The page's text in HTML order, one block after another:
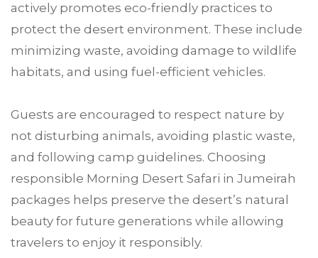
actively promotes eco-friendly practices to
protect the desert environment. These include
minimizing waste, avoiding damage to wildlife
habitats, and using fuel-efficient vehicles.
Guests are encouraged to respect nature by
not disturbing animals, avoiding plastic waste,
and following camp guidelines. Choosing
responsible Morning Desert Safari in Jumeirah
packages helps preserve the desert’s natural
beauty for future generations while allowing
travelers to enjoy it responsibly.